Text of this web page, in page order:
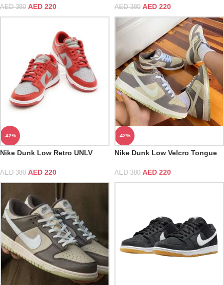
AED380 AED 220 AED380 AED 220
-42%
Nike Dunk Low Retro UNLV
Orange
AED380 AED 220
-42%
Nike Dunk Low Velcro Tongue
AED380 AED 220